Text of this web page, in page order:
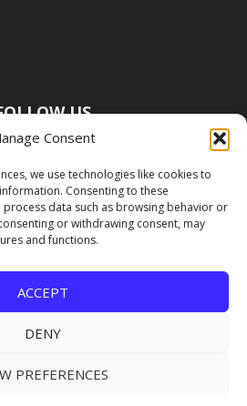
Consent
we use technologies like cookies to
Consenting to these
data such as browsing behavior or
or withdrawing consent, may
and functions.
ACCEPT
DENY
PREFERENCES
US